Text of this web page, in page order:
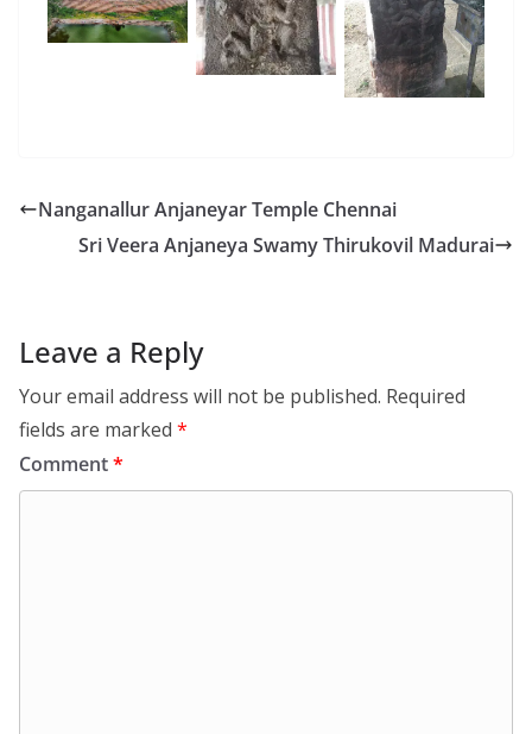
Nanganallur Anjaneyar Temple Chennai
Sri Veera Anjaneya Swamy Thirukovil Madurai
Leave a Reply
Your email address will not be published. Required
fields are marked *
Comment*